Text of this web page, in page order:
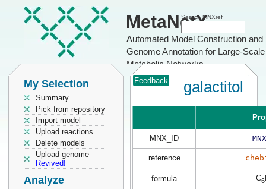
MetaNetX
Automated Model Construction and
Genome Annotation for Large-Scale
Metabolic Networks
Search MNXref
My Selection
Summary
Pick from repository
Import model
Upload reactions
Delete models
Upload genome
Revived!
Analyze
Feedback galactitol
MNX_ID
reference
formula C6